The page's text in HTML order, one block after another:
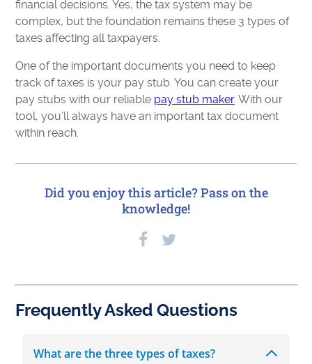
financial decisions. Yes, the tax system may be
complex, but the foundation remains these 3 types of
taxes affecting all taxpayers.
One of the important documents you need to keep
track of taxes is your pay stub. You can create your
pay stubs with our reliable pay stub maker. With our
tool, you’ll always have an important tax document
within reach.
Did you enjoy this article? Pass on the
knowledge!
Frequently Asked Questions
What are the three types of taxes?